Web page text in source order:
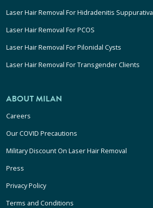
Laser Hair Removal For Hidradenitis Suppurativa
Laser Hair Removal For PCOS
Laser Hair Removal For Pilonidal Cysts
Laser Hair Removal For Transgender Clients
ABOUT MILAN
Careers
Our COVID Precautions
Military Discount On Laser Hair Removal
Press
Privacy Policy
Terms and Conditions